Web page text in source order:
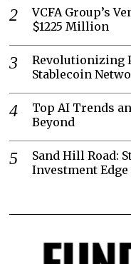
VCFA Group’s
$1225 Million
Revolutionizing
Stablecoin
Top AI Trends
Beyond
Sand Hill Road:
Investment